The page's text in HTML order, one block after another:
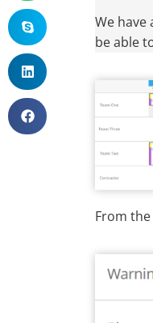
We
be able
From